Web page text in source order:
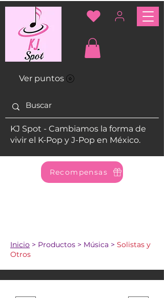
Ver puntos
KJ Spot - Cambiamos la forma de
vivir el K-Pop y J-Pop en México.
Recompensas
Inicio > Productos > Música > Solistas y
Otros